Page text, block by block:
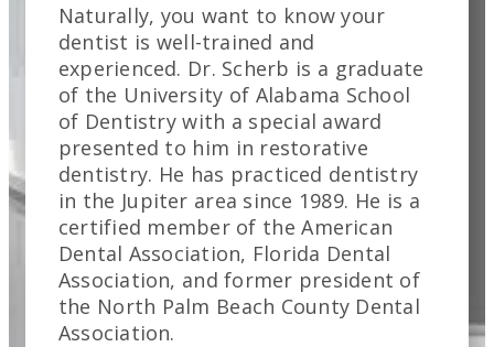
Naturally, you want to know your
dentist is well-trained and
experienced. Dr. Scherb is a graduate
of the University of Alabama School
of Dentistry with a special award
presented to him in restorative
dentistry. He has practiced dentistry
in the Jupiter area since 1989. He is a
certified member of the American
Dental Association, Florida Dental
Association, and former president of
the North Palm Beach County Dental
Association.